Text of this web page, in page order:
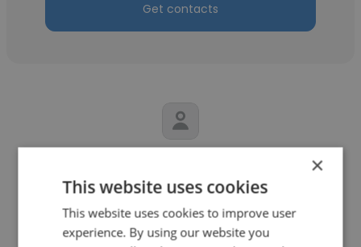
Get contacts
ATC
Senior Human Resources Business Partner
×
This website uses cookies
This website uses cookies to improve user
experience. By using our website you